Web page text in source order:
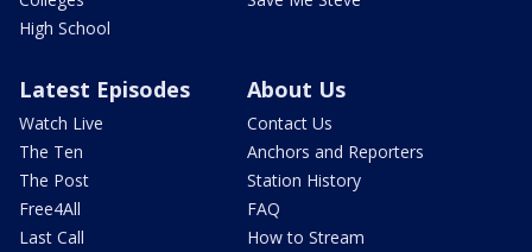
High School
Latest Episodes
Watch Live
The Ten
The Post
Free4All
Last Call
About Us
Contact Us
Anchors and Reporters
Station History
FAQ
How to Stream